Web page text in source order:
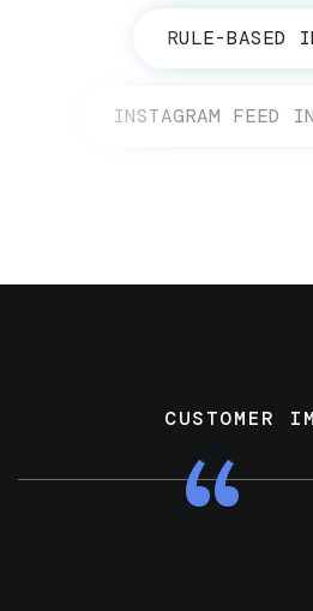
RULE-BASED
INSTAGRAM FEED
CUSTOMER
“